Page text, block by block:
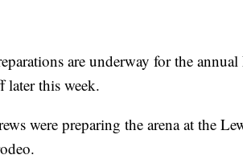
are underway for the annual
this week.
were preparing the arena at the